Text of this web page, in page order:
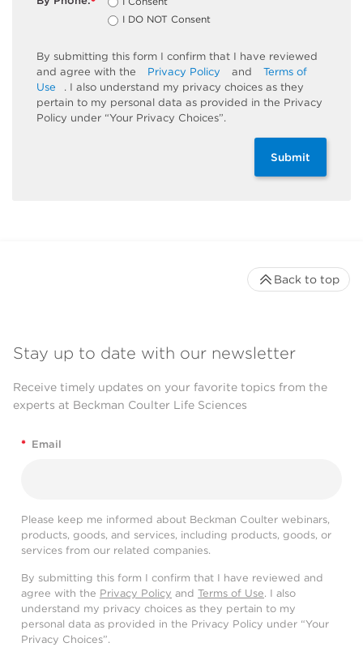
I DO NOT Consent
By submitting this form I confirm that I have reviewed
and agree with the
Privacy Policy and
Terms of
Use
. I also understand my privacy choices as they
pertain to my personal data as provided in the Privacy
Policy under “Your Privacy Choices”.
Submit
Stay up to date with our newsletter
Receive timely updates on your favorite topics from the
experts at Beckman Coulter Life Sciences
* Email
Please keep me informed about Beckman Coulter webinars,
products, goods, and services, including products, goods, or
services from our related companies.
By submitting this form I confirm that I have reviewed and
agree with the Privacy Policy and Terms of Use. I also
understand my privacy choices as they pertain to my
personal data as provided in the Privacy Policy under “Your
Privacy Choices”.
Back to top